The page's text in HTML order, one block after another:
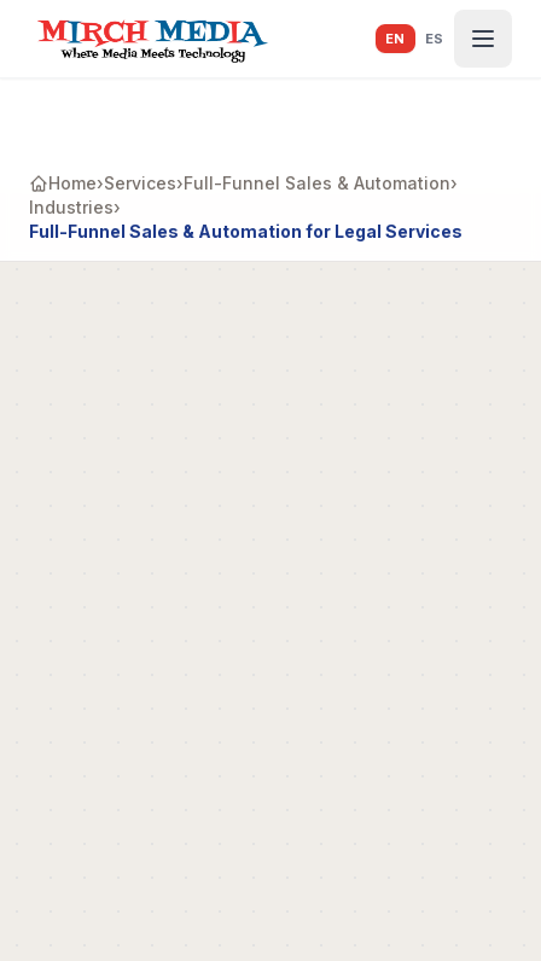
Skip to main content
EN ES
Home›Services›Full-Funnel Sales & Automation›
Industries›
Full-Funnel Sales & Automation for Legal Services